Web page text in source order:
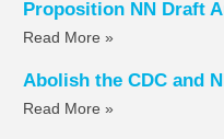
Proposition NN Draft
Read More »
Abolish the CDC and
Read More »